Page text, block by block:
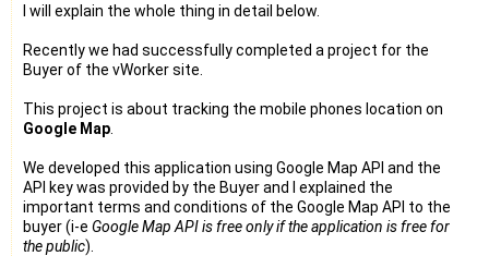
I will explain the whole thing in detail below.
Recently we had successfully completed a project for the
Buyer of the vWorker site.
This project is about tracking the mobile phones location on
Google Map
We developed this application using Google Map API and the
API key was provided by the Buyer and I explained the
important terms and conditions of the Google Map API to the
buyer (i-e Google Map API is free only if the application is free for
the public).